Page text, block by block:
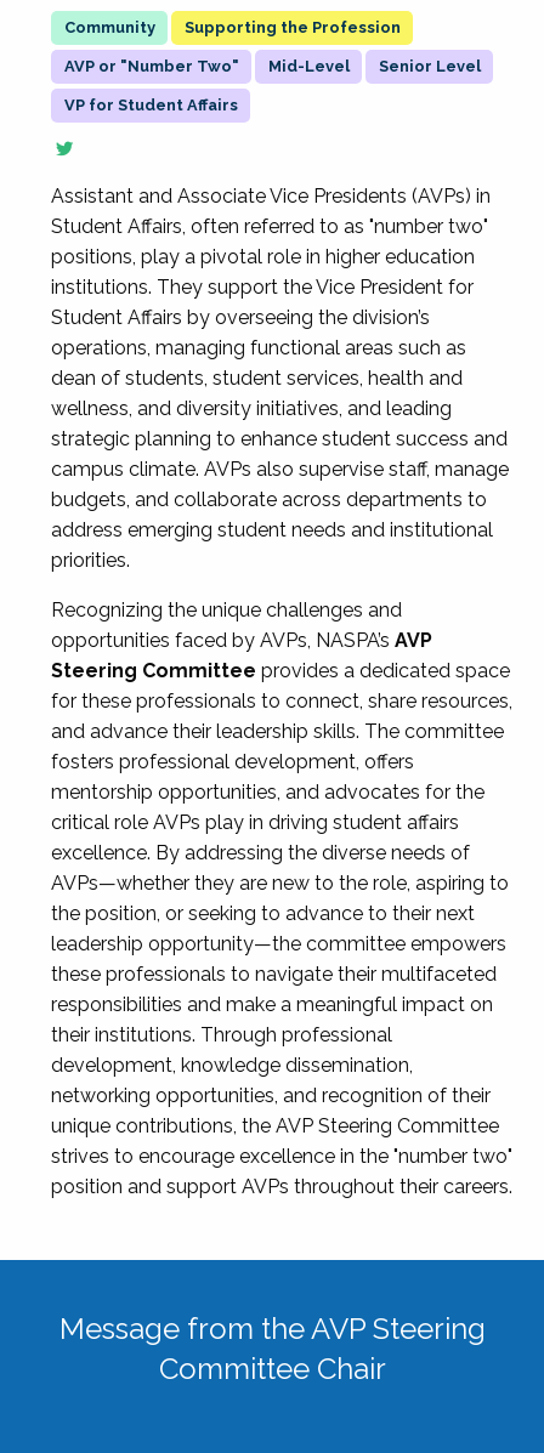
Supporting the Profession
AVP or "Number Two" Mid-Level Senior Level
VP for Student Affairs
Assistant and Associate Vice Presidents (AVPs) in
Student Affairs, often referred to as "number two"
positions, play a pivotal role in higher education
institutions. They support the Vice President for
Student Affairs by overseeing the division’s
operations, managing functional areas such as
dean of students, student services, health and
wellness, and diversity initiatives, and leading
strategic planning to enhance student success and
campus climate. AVPs also supervise staff, manage
budgets, and collaborate across departments to
address emerging student needs and institutional
priorities.
Recognizing the unique challenges and
opportunities faced by AVPs, NASPA’s AVP
Steering Committee provides a dedicated space
for these professionals to connect, share resources,
and advance their leadership skills. The committee
fosters professional development, offers
mentorship opportunities, and advocates for the
critical role AVPs play in driving student affairs
excellence. By addressing the diverse needs of
AVPs—whether they are new to the role, aspiring to
the position, or seeking to advance to their next
leadership opportunity—the committee empowers
these professionals to navigate their multifaceted
responsibilities and make a meaningful impact on
their institutions. Through professional
development, knowledge dissemination,
networking opportunities, and recognition of their
unique contributions, the AVP Steering Committee
strives to encourage excellence in the "number two"
position and support AVPs throughout their careers.
Message from the AVP Steering
Committee Chair